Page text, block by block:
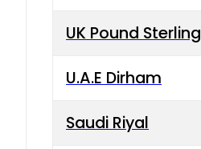
UK Pound Sterling
U.A.E Dirham
Saudi Riyal